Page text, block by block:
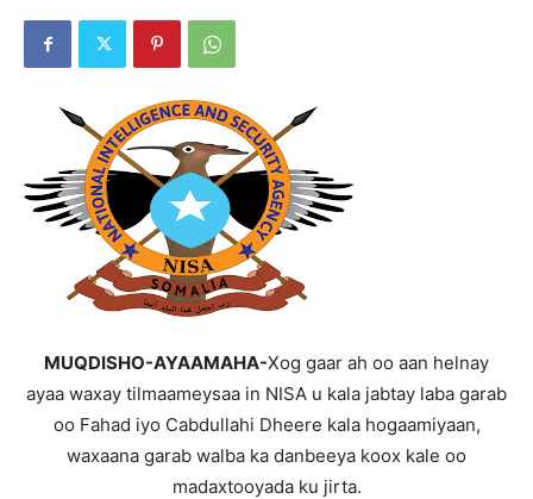
MUQDISHO-AYAAMAHA-Xog gaar ah oo aan helnay
ayaa waxay tilmaameysaa in NISA u kala jabtay laba garab
oo Fahad iyo Cabdullahi Dheere kala hogaamiyaan,
waxaana garab walba ka danbeeya koox kale oo
madaxtooyada ku jirta.